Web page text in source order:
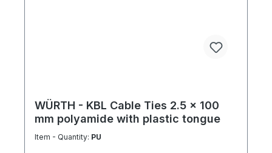
WÜRTH - KBL Cable Ties 2.5 x 100
mm polyamide with plastic tongue
Item - Quantity: PU